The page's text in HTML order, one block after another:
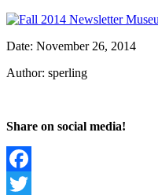
Date: November 26, 2014
Author: sperling
Share on social media!
Facebook